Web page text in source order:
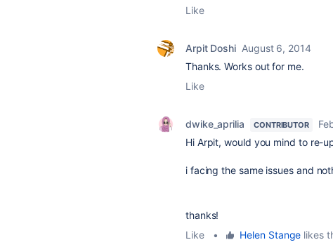
Like
Arpit Doshi August 6, 2014
Thanks. Works out for me.
Like
dwike_aprilia CONTRIBUTOR
Hi Arpit, would you mind to re-
i facing the same issues and
thanks!
Like
• Helen Stange likes